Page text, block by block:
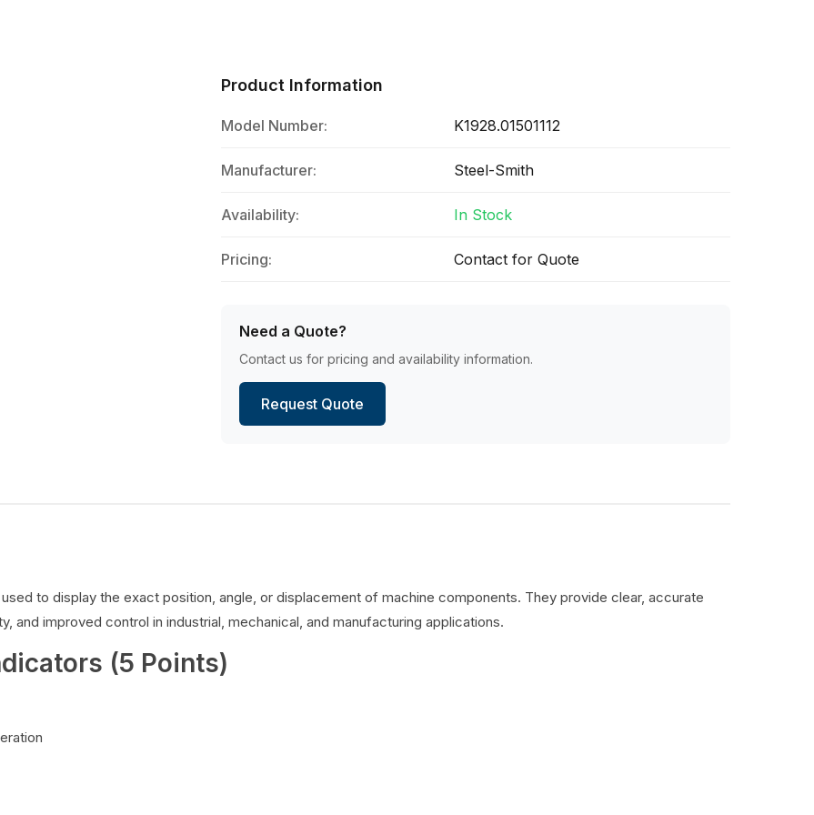
Product Information
Model Number: K1928.01501112
Manufacturer: Steel-Smith
Availability: In Stock
Pricing: Contact for Quote
Need a Quote?
Contact us for pricing and availability information.
Request Quote
to display the exact position, angle, or displacement of machine components. They provide clear, accurate
and improved control in industrial, mechanical, and manufacturing applications.
(5 Points)